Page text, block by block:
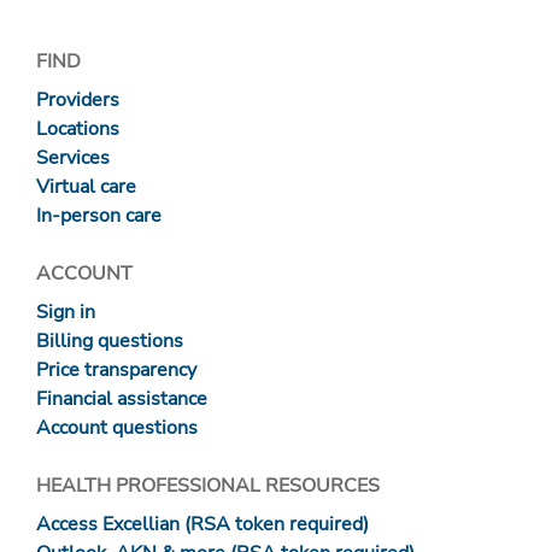
FIND
Providers
Locations
Services
Virtual care
In-person care
ACCOUNT
Sign in
Billing questions
Price transparency
Financial assistance
Account questions
HEALTH PROFESSIONAL RESOURCES
Access Excellian (RSA token required)